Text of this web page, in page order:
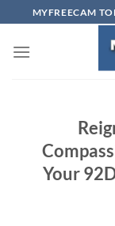
to
content
MYFREECAM
Your